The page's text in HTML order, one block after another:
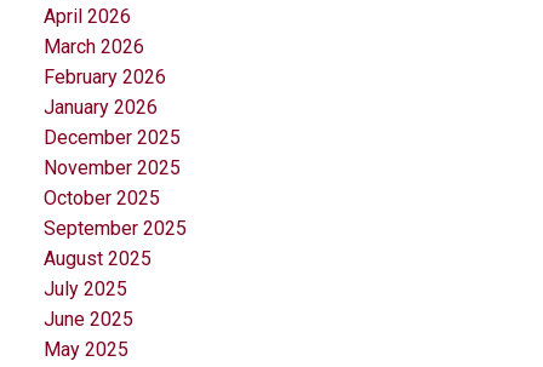
April 2026
March 2026
February 2026
January 2026
December 2025
November 2025
October 2025
September 2025
August 2025
July 2025
June 2025
May 2025